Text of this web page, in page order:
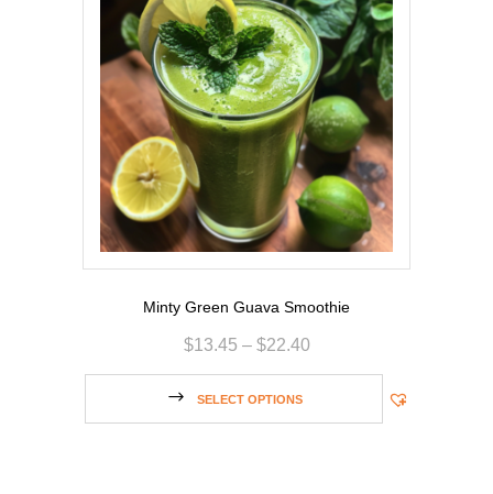
Minty Green Guava Smoothie
$13.45 – $22.40
SELECT OPTIONS